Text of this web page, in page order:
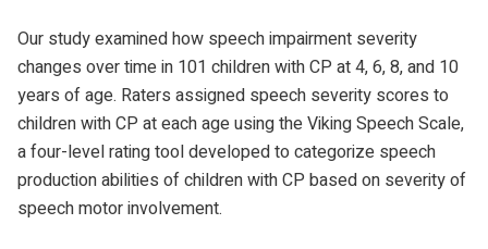
Our study examined how speech impairment severity
changes over time in 101 children with CP at 4, 6, 8, and 10
years of age. Raters assigned speech severity scores to
children with CP at each age using the Viking Speech Scale,
a four-level rating tool developed to categorize speech
production abilities of children with CP based on severity of
speech motor involvement.